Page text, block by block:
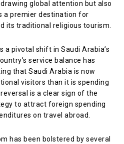
global attention but also
a premier destination for
its traditional religious tourism.
a pivotal shift in Saudi Arabia’s
service balance has
that Saudi Arabia is now
visitors than it is spending
is a clear sign of the
to attract foreign spending
on travel abroad.
has been bolstered by several